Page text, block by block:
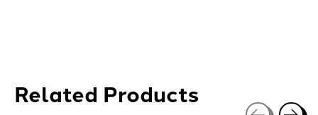
Related Products